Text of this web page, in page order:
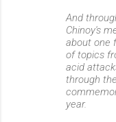
And
Chinoy's
about one
of topics
acid
through
year.